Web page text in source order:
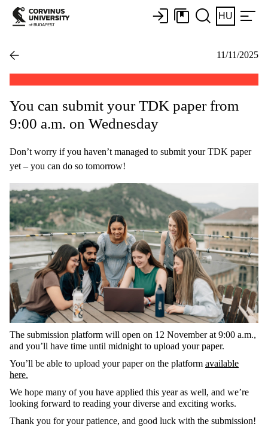
HU
11/11/2025
You can submit your TDK paper from
9:00 a.m. on Wednesday
Don’t worry if you haven’t managed to submit your TDK paper
yet – you can do so tomorrow!
The submission platform will open on 12 November at 9:00 a.m.,
and you’ll have time until midnight to upload your paper.
You’ll be able to upload your paper on the platform available
here.
We hope many ofyou have applied this year as well, and we’re
looking forward to reading your diverse and exciting works.
Thank you for your patience, and good luck with the submission!